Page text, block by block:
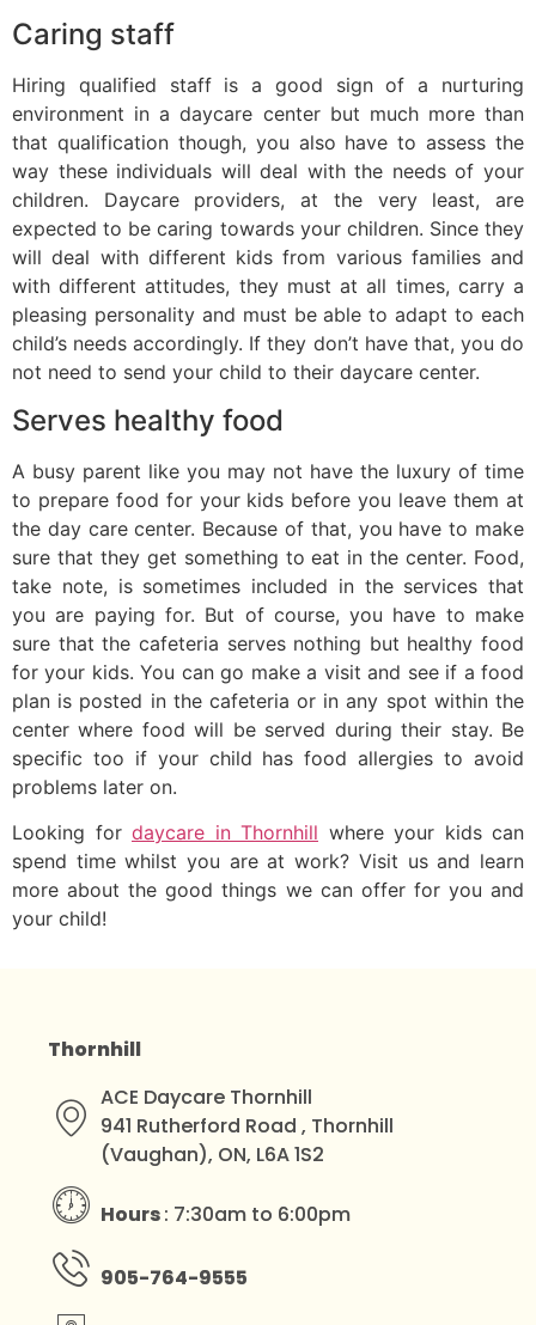
Caring staff
Hiring qualified staff is a good sign of a nurturing
environment in a daycare center but much more than
that qualification though, you also have to assess the
way these individuals will deal with the needs of your
children. Daycare providers, at the very least, are
expected to be caring towards your children. Since they
will deal with different kids from various families and
with different attitudes, they must at all times, carry a
pleasing personality and must be able to adapt to each
child’s needs accordingly. If they don’t have that, you do
not need to send your child to their daycare center.
Serves healthy food
A busy parent like you may not have the luxury of time
to prepare food for your kids before you leave them at
the day care center. Because of that, you have to make
sure that they get something to eat in the center. Food,
take note, is sometimes included in the services that
you are paying for. But of course, you have to make
sure that the cafeteria serves nothing but healthy food
for your kids. You can go make a visit and see if a food
plan is posted in the cafeteria or in any spot within the
center where food will be served during their stay. Be
specific too if your child has food allergies to avoid
problems later on.
Looking for daycare in Thornhill where your kids can
spend time whilst you are at work? Visit us and learn
more about the good things we can offer for you and
your child!
Thornhill
ACE Daycare Thornhill
941 Rutherford Road , Thornhill
(Vaughan), ON, L6A 1S2
Hours: 7:30am to 6:00pm
905-764-9555